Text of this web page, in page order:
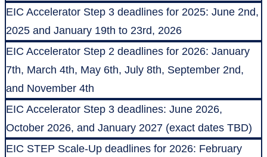
EIC Accelerator Step 3 deadlines for 2025: June 2nd,
2025 and January 19th to 23rd, 2026
EIC Accelerator Step 2 deadlines for 2026: January
7th, March 4th, May 6th, July 8th, September 2nd,
and November 4th
EIC Accelerator Step 3 deadlines: June 2026,
October 2026, and January 2027 (exact dates TBD)
EIC STEP Scale-Up deadlines for 2026: February